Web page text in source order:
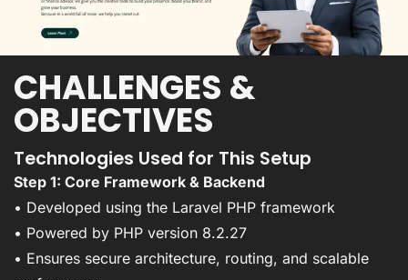
CHALLENGES &
OBJECTIVES
Technologies Used for This Setup
Step 1: Core Framework & Backend
• Developed using the Laravel PHP framework
• Powered by PHP version 8.2.27
• Ensures secure architecture, routing, and scalable